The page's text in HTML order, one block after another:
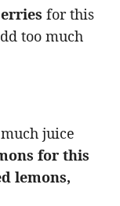
for this
too much
juice
for this
lemons,